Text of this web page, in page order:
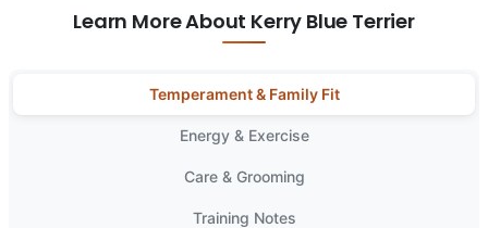
Learn More About Kerry Blue Terrier
Temperament & Family Fit
Energy & Exercise
Care & Grooming
Training Notes